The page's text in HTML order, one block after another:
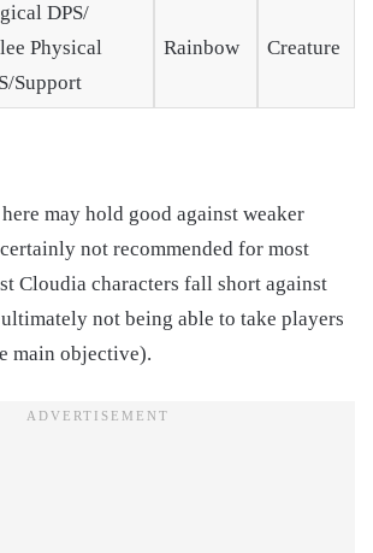
DPS/
Physical
Support
Rainbow Creature
may hold good against weaker
not recommended for most
Cloudia characters fall short against
not being able to take players
main objective).